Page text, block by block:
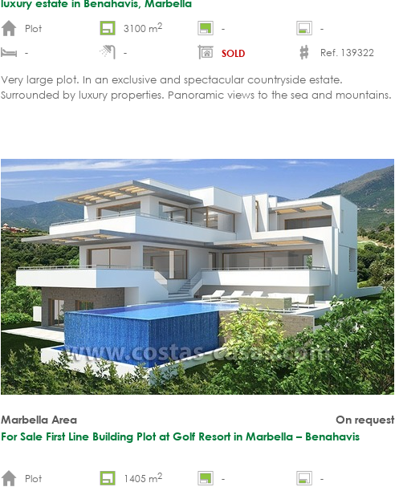
Plot
3100 m2 -
-
-
- SOLD
Ref. 139322
Very large plot. In an exclusive and spectacular countryside estate.
Surrounded by luxury properties. Panoramic views to the sea and mountains.
On request
Marbella Area
For Sale First Line Building Plot at Golf Resort in Marbella – Benahavis
Plot 1405 m2 -
-